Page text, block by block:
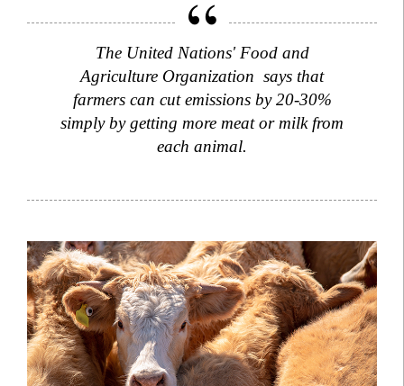
The United Nations' Food and
Agriculture Organization says that
farmers can cut emissions by 20-30%
simply by getting more meat or milk from
each animal.